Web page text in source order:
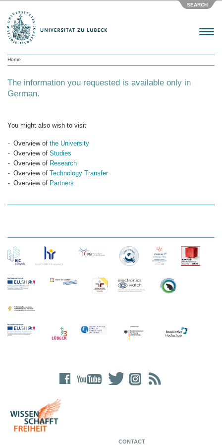
SEARCH
Menu
Home
The information you requested is available only in
German.
You might also wish to visit
Overview of the University
Overview of Studies
Overview of Research
Overview of Technology Transfer
Overview of Partners
CONTACT